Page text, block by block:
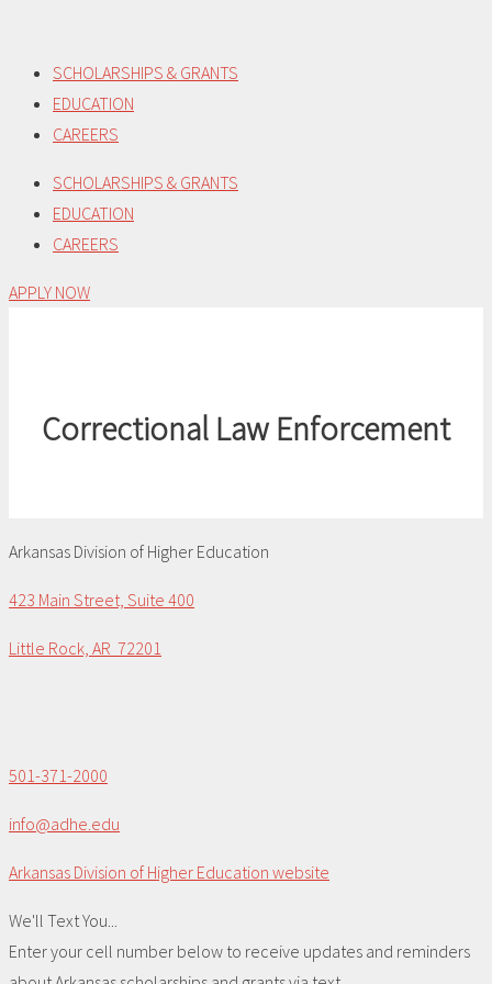
content
SCHOLARSHIPS & GRANTS
EDUCATION
CAREERS
SCHOLARSHIPS & GRANTS
EDUCATION
CAREERS
APPLY NOW
Correctional Law Enforcement
Arkansas Division of Higher Education
423 Main Street, Suite 400
Little Rock, AR 72201
501-371-2000
info@adhe.edu
Arkansas Division of Higher Education website
We'll Text You...
Enter your cell number below to receive updates and reminders